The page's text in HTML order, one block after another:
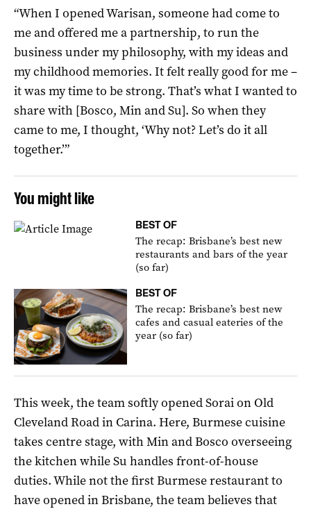
“When I opened Warisan, someone had come to
me and offered me a partnership, to run the
business under my philosophy, with my ideas and
my childhood memories. It felt really good for me –
it was my time to be strong. That’s what I wanted to
share with [Bosco, Min and Su]. So when they
came to me, I thought, ‘Why not? Let’s do it all
together.’”
You might like
BEST OF
The recap: Brisbane’s best new
restaurants and bars of the year
(so far)
BEST OF
The recap: Brisbane’s best new
cafes and casual eateries of the
year (so far)
This week, the team softly opened Sorai on Old
Cleveland Road in Carina. Here, Burmese cuisine
takes centre stage, with Min and Bosco overseeing
the kitchen while Su handles front-of-house
duties. While not the first Burmese restaurant to
have opened in Brisbane, the team believes that